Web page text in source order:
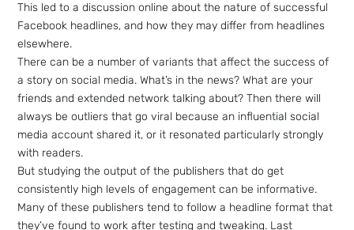
This led to a discussion online about the nature of successful
Facebook headlines, and how they may differ from headlines
elsewhere.
There can be a number of variants that affect the success of
a story on social media. What’s in the news? What are your
friends and extended network talking about? Then there will
always be outliers that go viral because an influential social
media account shared it, or it resonated particularly strongly
with readers.
But studying the output of the publishers that do get
consistently high levels of engagement can be informative.
Many of these publishers tend to follow a headline format that
they’ve found to work after testing and tweaking. Last